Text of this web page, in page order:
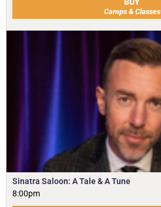
BUY
Camps & Classes
Sinatra Saloon: A Tale & A Tune
8:00pm